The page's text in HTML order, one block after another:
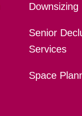
Downsizing
Senior
Services
Space